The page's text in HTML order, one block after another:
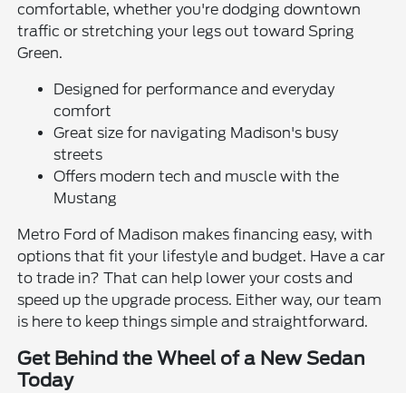
comfortable, whether you're dodging downtown
traffic or stretching your legs out toward Spring
Green.
Designed for performance and everyday
comfort
Great size for navigating Madison's busy
streets
Offers modern tech and muscle with the
Mustang
Metro Ford of Madison makes financing easy, with
options that fit your lifestyle and budget. Have a car
to trade in? That can help lower your costs and
speed up the upgrade process. Either way, our team
is here to keep things simple and straightforward.
Get Behind the Wheel of a New Sedan
Today